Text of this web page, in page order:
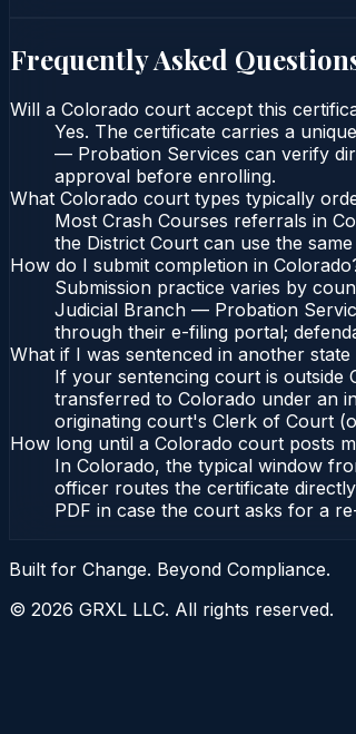
Frequently Asked
Will a Colorado court accept this
Yes. The certificate carries a
— Probation Services can verify
approval before enrolling.
What Colorado court types typically
Most Crash Courses referrals in
the District Court can use the
How do I submit completion in
Submission practice varies by
Judicial Branch — Probation
through their e-filing portal;
What if I was sentenced in another
If your sentencing court is outside
transferred to Colorado under an
originating court's Clerk of Court
How long until a Colorado court posts
In Colorado, the typical window
officer routes the certificate
PDF in case the court asks for a
Built for Change. Beyond Compliance.
© 2026 GRXL LLC. All rights reserved.